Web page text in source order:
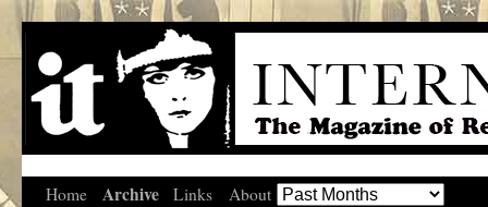
Home Archive Links About